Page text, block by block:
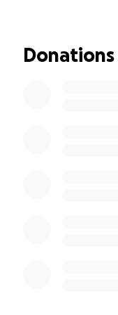
Over those next
to Vitamin D
Donations